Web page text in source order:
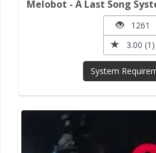
Melobot - A Last Song
1261
3.00 (1)
System